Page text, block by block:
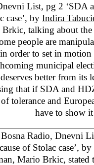
List, pg 2 ‘SDA
case’, by Indira
talking about the
people are
order to set in
municipal
better from its
that if SDA and
tolerance and
have to show
Radio, Dnevni
of Stolac case’, by
Mario Brkic, stated